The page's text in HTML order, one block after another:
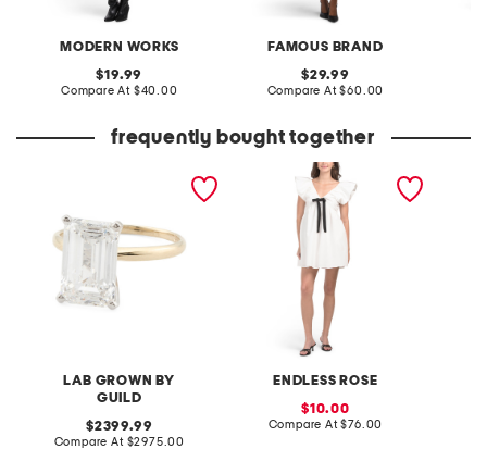
MODERN WORKS
original
price:
19.99
Compare At compare
$40.00
FAMOUS BRAND
original
price:
29.99
Compare At compare
$60.00
frequently bought together
LAB GROWN BY
GUILD
made in usa 14kt gold lab
grown diamond emerald
original
price:
2399.99
Compare At compare
$2975.00
ENDLESS ROSE
combo bow mini dress
sale
price:
10.00
Compare At compare
$76.00